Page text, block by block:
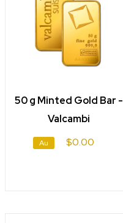
50 g Minted Gold Bar -
Valcambi
Au $0.00